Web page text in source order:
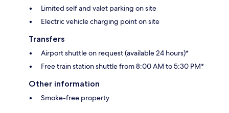
Limited self and valet parking on site
Electric vehicle charging point on site
Transfers
Airport shuttle on request (available 24 hours)*
Free train station shuttle from 8:00 AM to 5:30 PM*
Other information
Smoke-free property